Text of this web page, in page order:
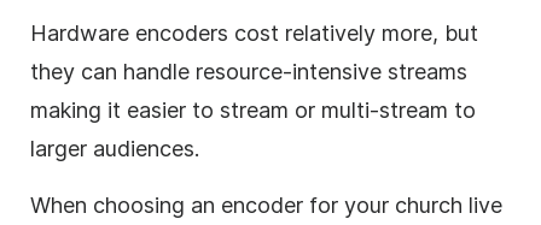
Hardware encoders cost relatively more, but
they can handle resource-intensive streams
making it easier to stream or multi-stream to
larger audiences.
When choosing an encoder for your church live